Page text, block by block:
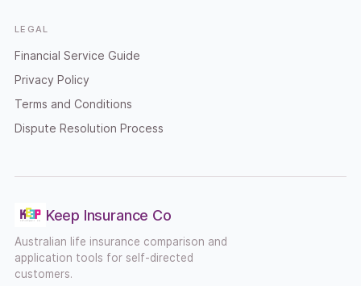
LEGAL
Financial Service Guide
Privacy Policy
Terms and Conditions
Dispute Resolution Process
Keep Insurance Co
Australian life insurance comparison and
application tools for self-directed
customers.